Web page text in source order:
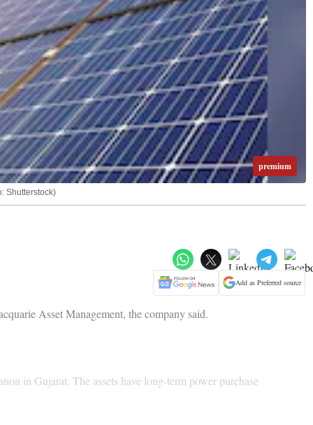
premium
Shutterstock)
Add as Preferred source
Asset Management, the company said.
in Gujarat. The assets have long-term power purchase